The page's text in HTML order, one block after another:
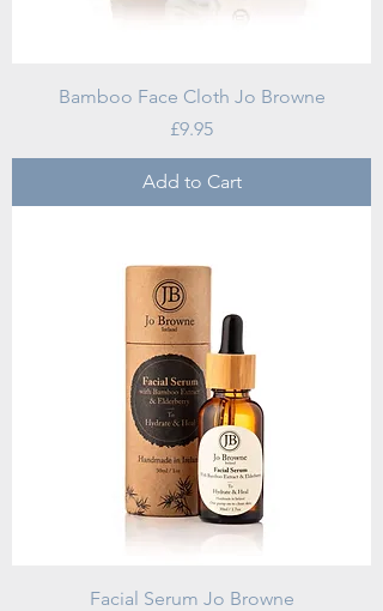
Bamboo Face Cloth Jo Browne
Price
£9.95
Add to Cart
Facial Serum Jo Browne